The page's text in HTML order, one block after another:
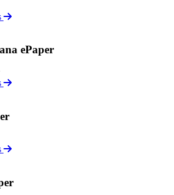
ePaper